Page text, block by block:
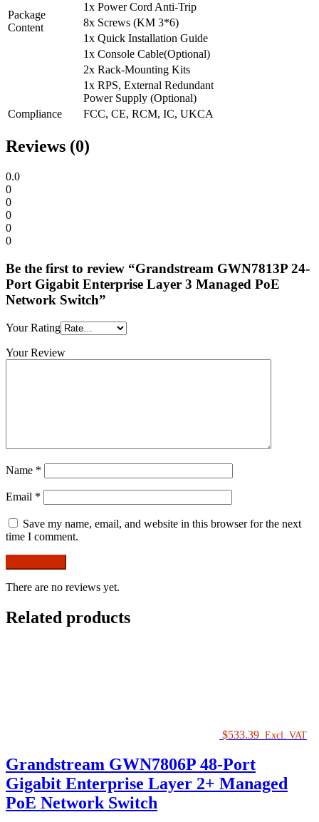
Package
Content
1x Power Cord Anti-Trip
8x Screws (KM 3*6)
1x Quick Installation Guide
1x Console Cable(Optional)
2x Rack-Mounting Kits
1x RPS, External Redundant
Power Supply (Optional)
Compliance
FCC, CE, RCM, IC, UKCA
Reviews (0)
0.0
0
0
0
0
0
Be the first to review “Grandstream GWN7813P 24-
Port Gigabit Enterprise Layer 3 Managed PoE
Network Switch”
Your Rating
Your Review
Name *
Email *
Save my name, email, and website in this browser for the next
time I comment.
There are no reviews yet.
Related products
$533.39 Excl. VAT
Grandstream GWN7806P 48-Port
Gigabit Enterprise Layer 2+ Managed
PoE Network Switch